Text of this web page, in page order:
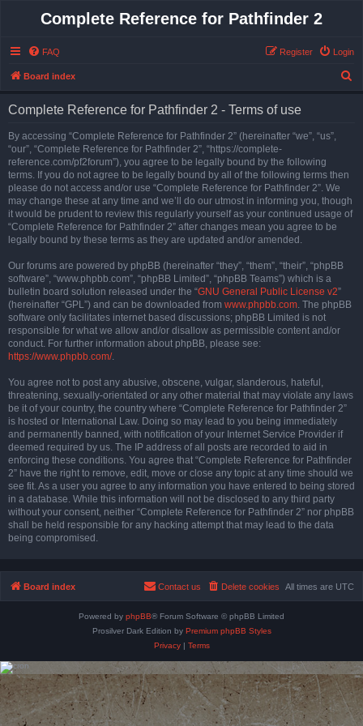
Complete Reference for Pathfinder 2
FAQ Login
Register
Board index
Complete Reference for Pathfinder 2 - Terms of use
By accessing “Complete Reference for Pathfinder 2” (hereinafter “we”, “us”,
“our”, “Complete Reference for Pathfinder 2”, “https://complete-
reference.com/pf2forum”), you agree to be legally bound by the following
terms. If you do not agree to be legally bound by all of the following terms then
please do not access and/or use “Complete Reference for Pathfinder 2”. We
may change these at any time and we’ll do our utmost in informing you, though
it would be prudent to review this regularly yourself as your continued usage of
“Complete Reference for Pathfinder 2” after changes mean you agree to be
legally bound by these terms as they are updated and/or amended.
Our forums are powered by phpBB (hereinafter “they”, “them”, “their”, “phpBB
software”, “www.phpbb.com”, “phpBB Limited”, “phpBB Teams”) which is a
bulletin board solution released under the “GNU General Public License v2”
(hereinafter “GPL”) and can be downloaded from www.phpbb.com. The phpBB
software only facilitates internet based discussions; phpBB Limited is not
responsible for what we allow and/or disallow as permissible content and/or
conduct. For further information about phpBB, please see:
https://www.phpbb.com/.
You agree not to post any abusive, obscene, vulgar, slanderous, hateful,
threatening, sexually-orientated or any other material that may violate any laws
be it of your country, the country where “Complete Reference for Pathfinder 2”
is hosted or International Law. Doing so may lead to you being immediately
and permanently banned, with notification of your Internet Service Provider if
deemed required by us. The IP address of all posts are recorded to aid in
enforcing these conditions. You agree that “Complete Reference for Pathfinder
2” have the right to remove, edit, move or close any topic at any time should we
see fit. As a user you agree to any information you have entered to being stored
in a database. While this information will not be disclosed to any third party
without your consent, neither “Complete Reference for Pathfinder 2” nor phpBB
shall be held responsible for any hacking attempt that may lead to the data
being compromised.
Board index All times are UTC
Delete cookies
Contact us
Powered by phpBB® Forum Software © phpBB Limited
Prosilver Dark Edition by Premium phpBB Styles
Privacy| Terms